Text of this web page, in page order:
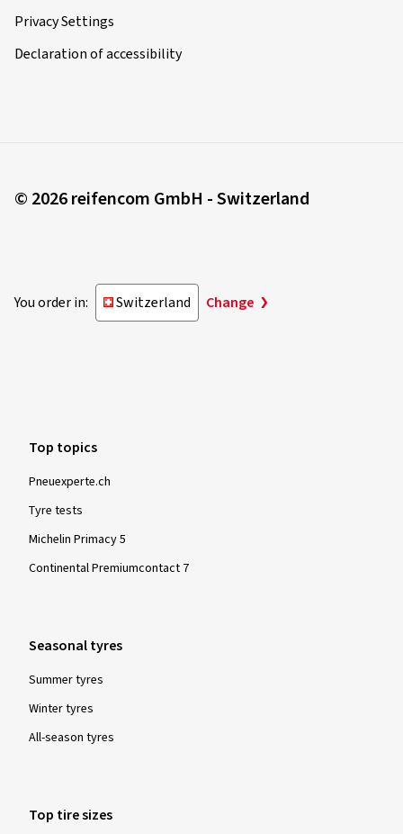
Privacy Settings
Declaration of accessibility
© 2026 reifencom GmbH - Switzerland
You order in: Switzerland Change
Top topics
Pneuexperte.ch
Tyre tests
Michelin Primacy 5
Continental Premiumcontact 7
Seasonal tyres
Summer tyres
Winter tyres
All-season tyres
Top tire sizes